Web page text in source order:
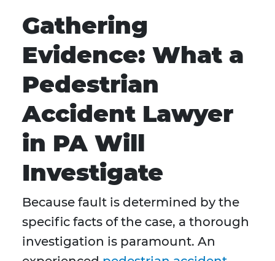
Gathering
Evidence: What a
Pedestrian
Accident Lawyer
in PA Will
Investigate
Because fault is determined by the
specific facts of the case, a thorough
investigation is paramount. An